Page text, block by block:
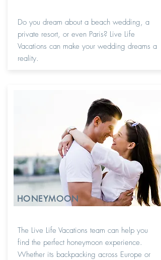
Do you dream about a beach wedding, a
private resort, or even Paris? Live Life
Vacations can make your wedding dreams a
reality.
HONEYMOON
The Live Life Vacations team can help you
find the perfect honeymoon experience.
Whether its backpacking across Europe or